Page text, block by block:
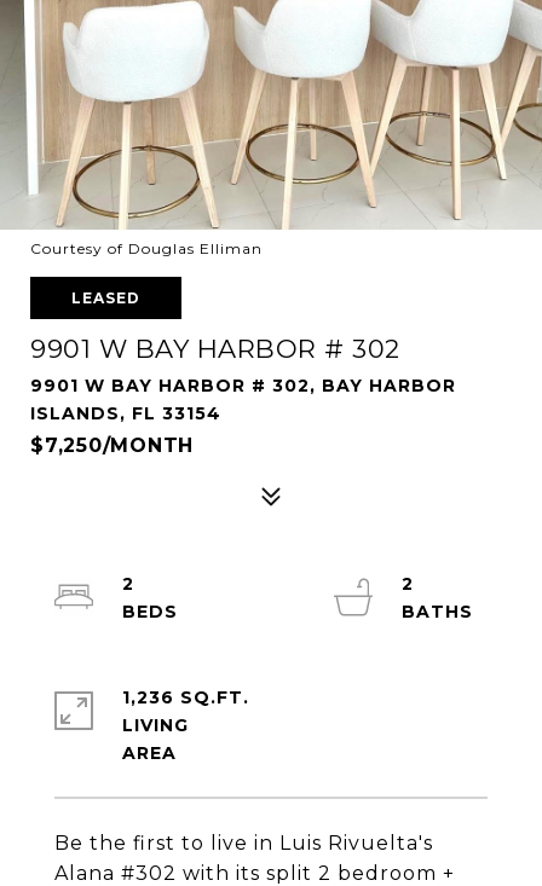
Courtesy of Douglas Elliman
LEASED
9901 W BAY HARBOR # 302
9901 W BAY HARBOR # 302, BAY HARBOR
ISLANDS, FL 33154
$7,250/MONTH
Be the first to live in Luis Rivuelta's
Alana #302 with its split 2 bedroom +
2
2
1,236 SQ.FT.
LIVING